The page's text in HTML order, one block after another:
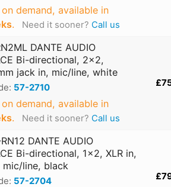
demand, available in
. Need it sooner? Call us
DANTE AUDIO
Bi-directional, 2x2,
jack in, mic/line, white
57-2710
demand, available in
. Need it sooner? Call us
DANTE AUDIO
Bi-directional, 1x2, XLR in,
mic/line, black
57-2704